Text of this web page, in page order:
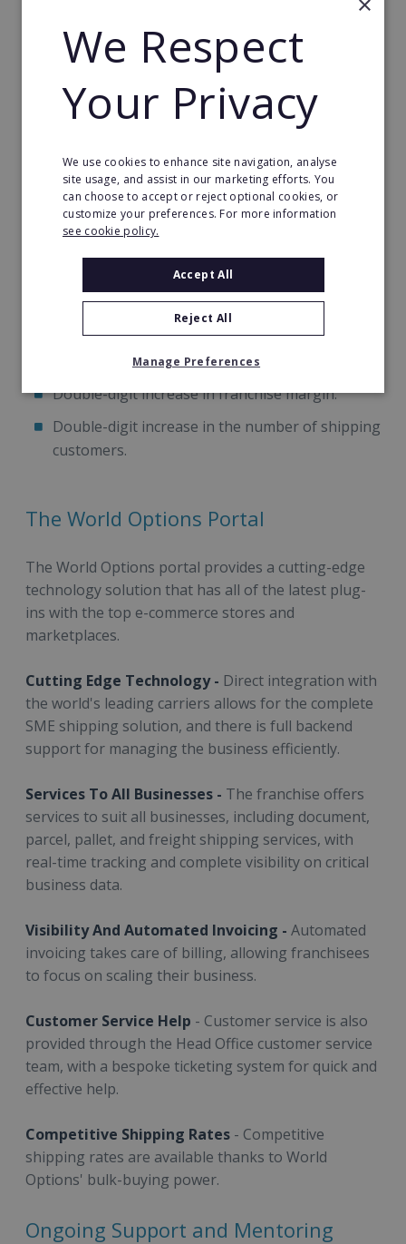
customers of yours.
This programme offers a unique opportunity to
quickly convert prospects into loyal customers,
helping you hit the break-even point sooner and
build a strong foundation for residual income. With
these tools, your franchise will be well-positioned
for rapid and sustainable growth.
In 2022, World Options franchisees saw a
consecutive year-on-year:
Double-digit increase in franchise revenue.
Double-digit increase in franchise margin.
Double-digit increase in the number of shipping
customers.
The World Options Portal
The World Options portal provides a cutting-edge
technology solution that has all of the latest plug-
ins with the top e-commerce stores and
marketplaces.
Cutting Edge Technology - Direct integration with
the world's leading carriers allows for the complete
SME shipping solution, and there is full backend
support for managing the business efficiently.
Services To All Businesses - The franchise offers
services to suit all businesses, including document,
parcel, pallet, and freight shipping services, with
real-time tracking and complete visibility on critical
business data.
Visibility And Automated Invoicing - Automated
invoicing takes care of billing, allowing franchisees
to focus on scaling their business.
Customer Service Help - Customer service is also
provided through the Head Office customer service
team, with a bespoke ticketing system for quick and
effective help.
Competitive Shipping Rates - Competitive
shipping rates are available thanks to World
Options' bulk-buying power.
Ongoing Support and Mentoring
We Respect
Your Privacy
We use cookies to enhance site navigation, analyse
site usage, and assist in our marketing efforts. You
can choose to accept or reject optional cookies, or
customize your preferences. For more information
see cookie policy.
Accept All
Reject All
Manage Preferences